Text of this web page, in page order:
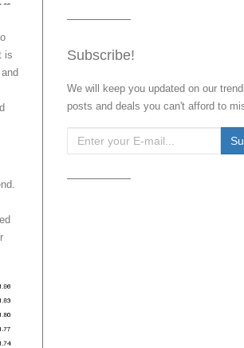
is
Subscribe!
We will keep you updated on our
posts and deals you can't afford to